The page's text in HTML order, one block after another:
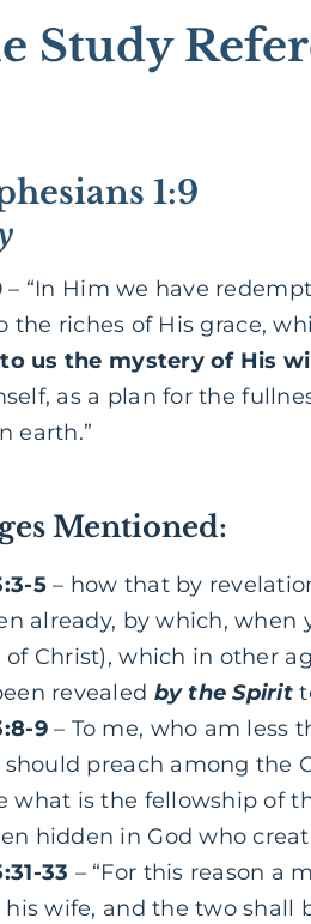
Study
1:9
– “In Him we have
the riches of His grace,
us the mystery of His
as a plan for the
earth.”
Mentioned:
5– how that by
already, by which, when
Christ), which in other
revealed by the Spirit
9– To me, who am less
preach among the
what is the fellowship of
hidden in God who
33 – “For this reason a
wife, and the two shall